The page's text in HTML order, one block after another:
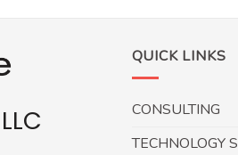
QUICK LINKS
CONSULTING
TECHNOLOGY